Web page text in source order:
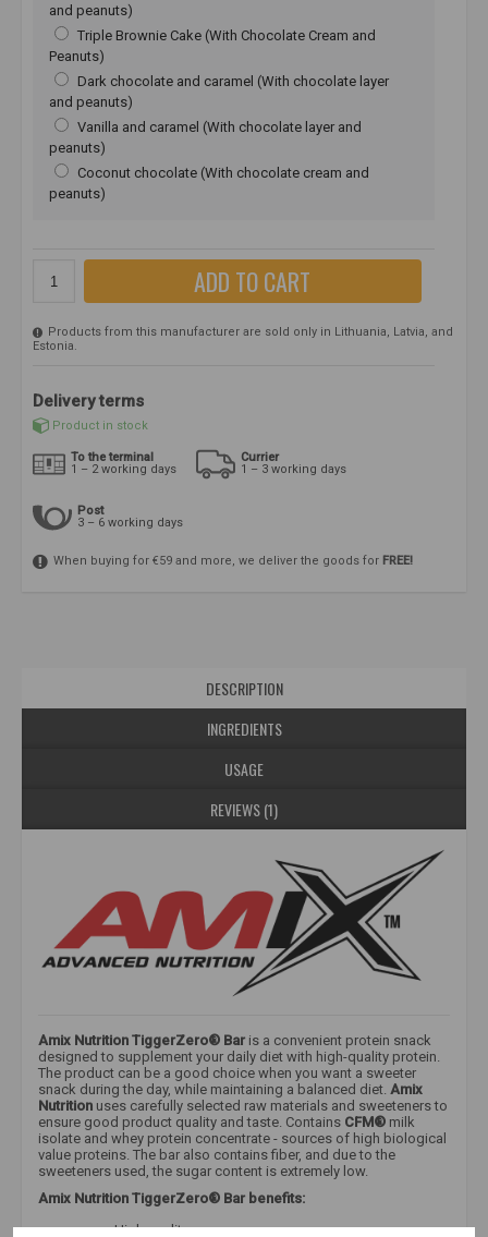
and peanuts)
Triple Brownie Cake (With Chocolate Cream and
Peanuts)
Dark chocolate and caramel (With chocolate layer
and peanuts)
Vanilla and caramel (With chocolate layer and
peanuts)
Coconut chocolate (With chocolate cream and
peanuts)
ADD TO CART
Products from this manufacturer are sold only in Lithuania, Latvia, and
Estonia.
Delivery terms
Product in stock
To the terminal
1 – 2 working days
Currier
1 – 3 working days
Post
3 – 6 working days
When buying for €59 and more, we deliver the goods for FREE!
DESCRIPTION
INGREDIENTS
USAGE
REVIEWS (1)
Amix Nutrition TiggerZero® Bar is a convenient protein snack
designed to supplement your daily diet with high-quality protein.
The product can be a good choice when you want a sweeter
snack during the day, while maintaining a balanced diet. Amix
Nutrition uses carefully selected raw materials and sweeteners to
ensure good product quality and taste. Contains CFM® milk
isolate and whey protein concentrate - sources of high biological
value proteins. The bar also contains fiber, and due to the
sweeteners used, the sugar content is extremely low.
Amix Nutrition TiggerZero® Bar benefits:
High quality;